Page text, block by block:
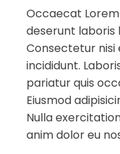
Occaecat
deserunt laboris
Consectetur nisi
incididunt.
pariatur quis
Eiusmod
Nulla
anim dolor eu